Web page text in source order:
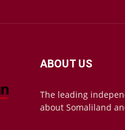
ABOUT US
The leading
about Somaliland